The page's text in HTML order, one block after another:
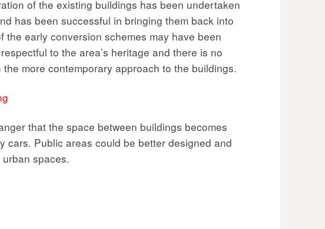
of the existing buildings has been undertaken
has been successful in bringing them back into
the early conversion schemes may have been
to the area’s heritage and there is no
the more contemporary approach to the buildings.
that the space between buildings becomes
cars. Public areas could be better designed and
spaces.